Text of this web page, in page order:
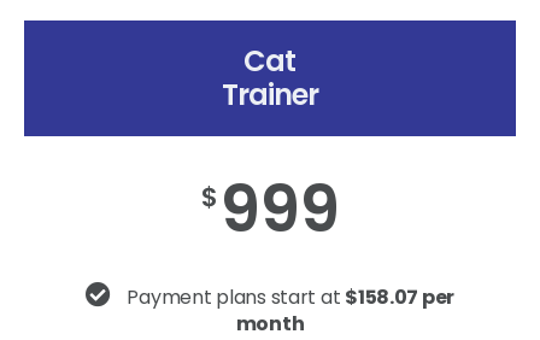
Cat
Trainer
$ 999
Payment plans start at $158.07 per
month